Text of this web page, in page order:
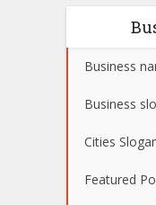
Business
Business
Cities
Featured